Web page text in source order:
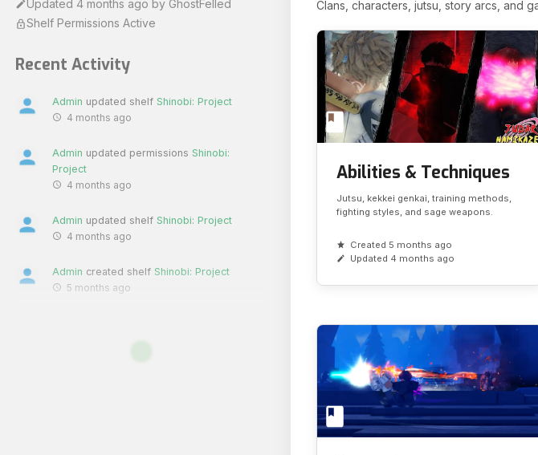
Updated 4 months ago by GhostFelled
Shelf Permissions Active
Recent Activity
Admin updated shelf Shinobi: Project
4 months ago
Admin updated permissions Shinobi:
Project
4 months ago
Admin updated shelf Shinobi: Project
4 months ago
Admin created shelf Shinobi: Project
5 months ago
Clans, characters, jutsu, story arcs, and
Abilities & Techniques
Jutsu, kekkei genkai, training methods,
fighting styles, and sage weapons.
Created 5 months ago
Updated 4 months ago